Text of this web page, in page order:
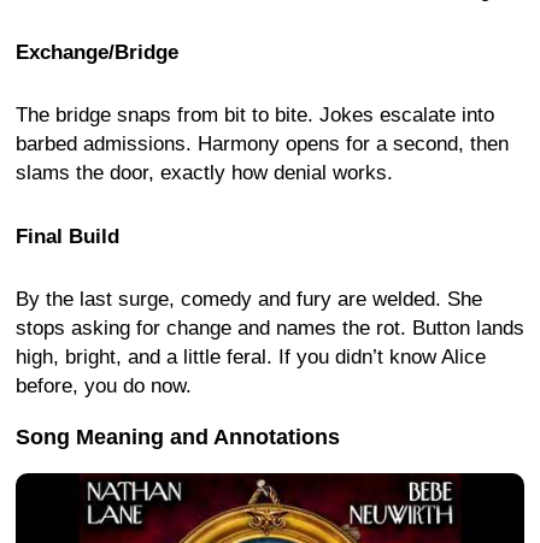
Exchange/Bridge
The bridge snaps from bit to bite. Jokes escalate into
barbed admissions. Harmony opens for a second, then
slams the door, exactly how denial works.
Final Build
By the last surge, comedy and fury are welded. She
stops asking for change and names the rot. Button lands
high, bright, and a little feral. If you didn’t know Alice
before, you do now.
Song Meaning and Annotations